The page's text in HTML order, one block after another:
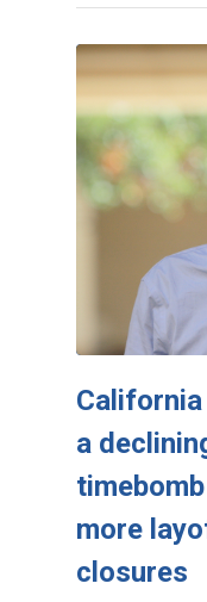
a
more
closures